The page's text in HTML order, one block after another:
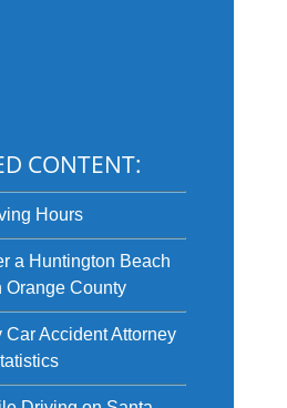
CONTENT:
Hours
a Huntington Beach
Orange County
Car Accident Attorney